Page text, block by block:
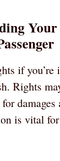
if you’re
Rights
is vital